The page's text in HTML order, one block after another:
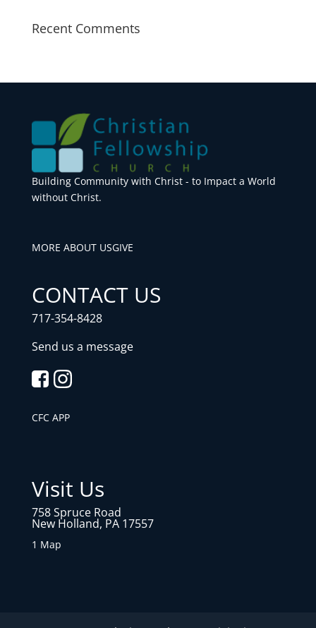
Recent Comments
Building Community with Christ - to Impact a World
without Christ.
MORE ABOUT USGIVE
CONTACT US
717-354-8428
Send us a message
CFC APP
Visit Us
758 Spruce Road
New Holland, PA 17557
1 Map